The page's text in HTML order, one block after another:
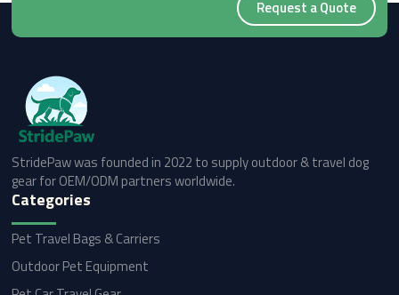
Request a Quote
StridePaw was founded in 2022 to supply outdoor & travel dog
gear for OEM/ODM partners worldwide.
Categories
Pet Travel Bags & Carriers
Outdoor Pet Equipment